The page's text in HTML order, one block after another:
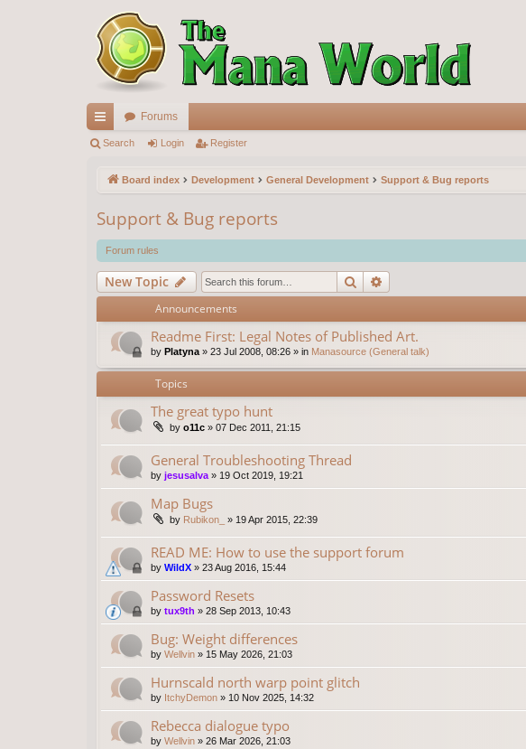
ui
ks
Forums
Search Login Register
Board index Development General Development Support & Bug reports
Support & Bug reports
Forum rules
New Topic Search
Announcements
Readme First: Legal Notes of Published Art.
by Platyna » 23 Jul 2008, 08:26 » in Manasource (General talk)
Topics
The great typo hunt
by o11c » 07 Dec 2011, 21:15
General Troubleshooting Thread
by jesusalva » 19 Oct 2019, 19:21
Map Bugs
by Rubikon_ » 19 Apr 2015, 22:39
READ ME: How to use the support forum
by WildX » 23 Aug 2016, 15:44
Password Resets
by tux9th » 28 Sep 2013, 10:43
Bug: Weight differences
by Wellvin » 15 May 2026, 21:03
Hurnscald north warp point glitch
by ItchyDemon » 10 Nov 2025, 14:32
Rebecca dialogue typo
by Wellvin » 26 Mar 2026, 21:03